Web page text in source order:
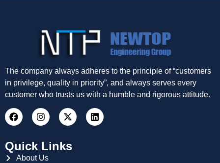
The company always adheres to the principle of “customers
in privilege, quality in priority”, and always serves every
customer who trusts us with a humble and rigorous attitude.
Quick Links
About Us